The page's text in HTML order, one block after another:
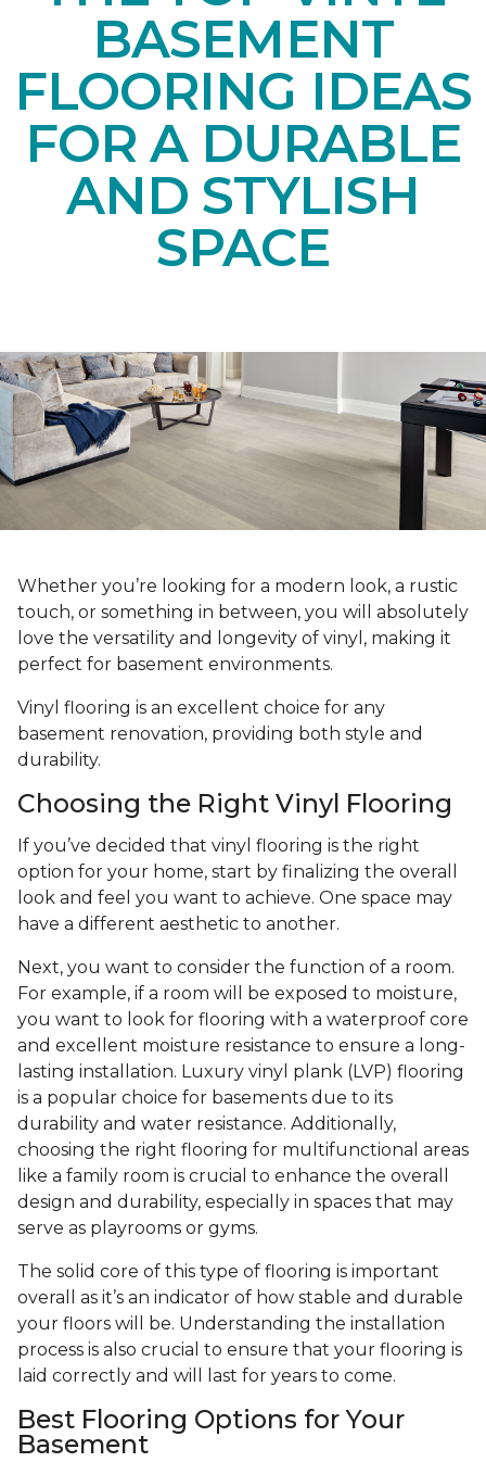
BASEMENT
FLOORING IDEAS
FOR A DURABLE
AND STYLISH
SPACE
Whether you’re looking for a modern look, a rustic
touch, or something in between, you will absolutely
love the versatility and longevity of vinyl, making it
perfect for basement environments.
Vinyl flooring is an excellent choice for any
basement renovation, providing both style and
durability.
Choosing the Right Vinyl Flooring
If you’ve decided that vinyl flooring is the right
option for your home, start by finalizing the overall
look and feel you want to achieve. One space may
have a different aesthetic to another.
Next, you want to consider the function of a room.
For example, if a room will be exposed to moisture,
you want to look for flooring with a waterproof core
and excellent moisture resistance to ensure a long-
lasting installation. Luxury vinyl plank (LVP) flooring
is a popular choice for basements due to its
durability and water resistance. Additionally,
choosing the right flooring for multifunctional areas
like a family room is crucial to enhance the overall
design and durability, especially in spaces that may
serve as playrooms or gyms.
The solid core of this type of flooring is important
overall as it’s an indicator of how stable and durable
your floors will be. Understanding the installation
process is also crucial to ensure that your flooring is
laid correctly and will last for years to come.
Best Flooring Options for Your
Basement